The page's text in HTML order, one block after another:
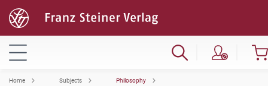
Home Subjects Philosophy